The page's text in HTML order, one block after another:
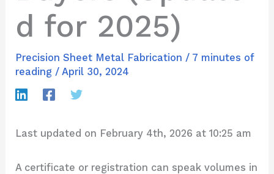
d for 2025)
Precision Sheet Metal Fabrication / 7 minutes of
reading /April 30, 2024
Last updated on February 4th, 2026 at 10:25 am
A certificate or registration can speak volumes in